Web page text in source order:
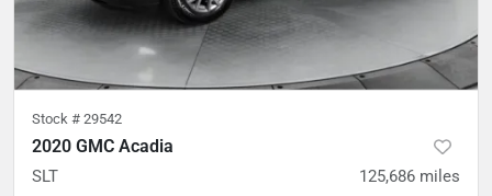
Stock # 29542
2020 GMC Acadia
SLT 125,686 miles